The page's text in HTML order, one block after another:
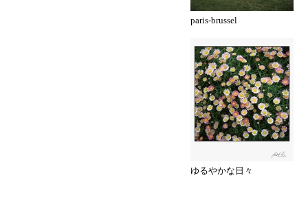
paris-brussel
ゆるやかな日々